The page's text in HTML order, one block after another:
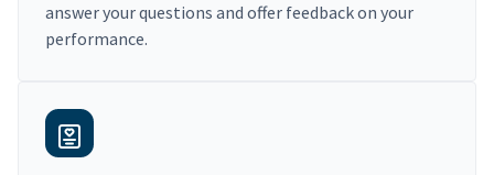
answer your questions and offer feedback on your
performance.